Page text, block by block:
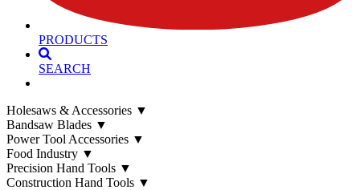
PRODUCTS
SEARCH
Holesaws & Accessories ▼
Bandsaw Blades ▼
Power Tool Accessories ▼
Food Industry ▼
Precision Hand Tools ▼
Construction Hand Tools ▼